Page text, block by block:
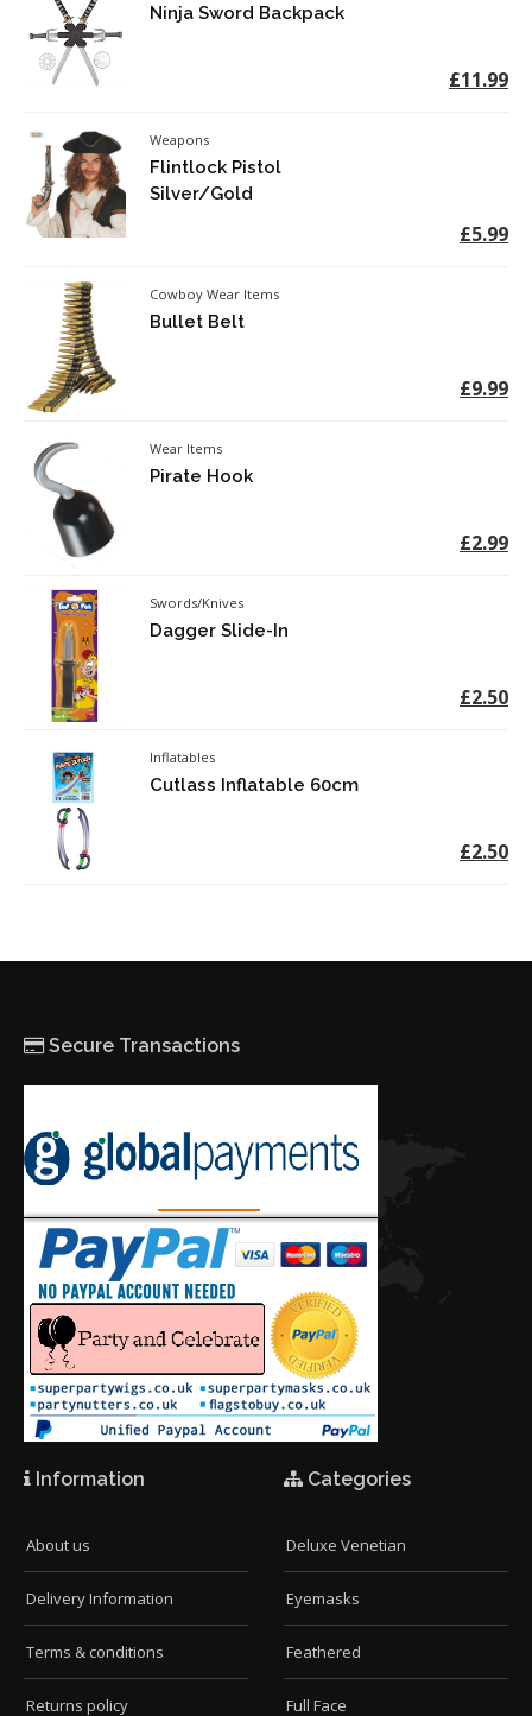
Ninja Sword Backpack
£11.99
Weapons
Flintlock Pistol
Silver/Gold
£5.99
Cowboy Wear Items
Bullet Belt
£9.99
Wear Items
Pirate Hook
£2.99
Swords/Knives
Dagger Slide-In
£2.50
Inflatables
Cutlass Inflatable 60cm
£2.50
Secure Transactions
Information
About us
Delivery Information
Terms & conditions
Returns policy
Categories
Deluxe Venetian
Eyemasks
Feathered
Full Face